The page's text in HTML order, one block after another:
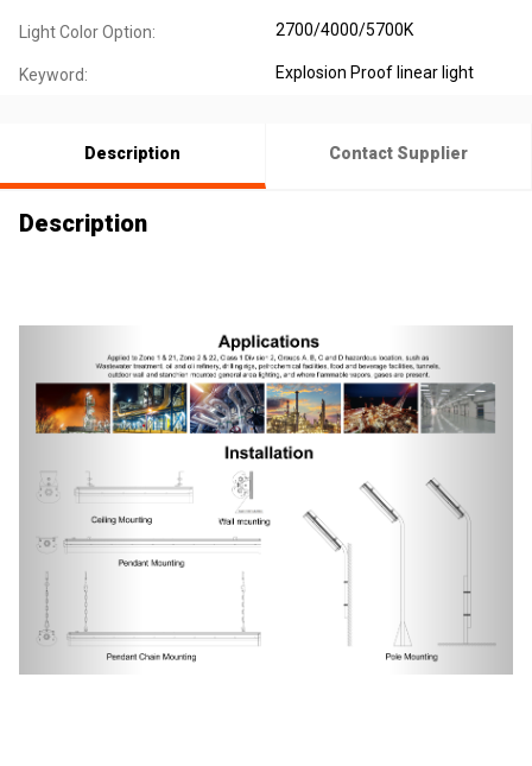
Light Color Option: 2700/4000/5700K
Keyword: Explosion Proof linear light
Description Contact Supplier
Description